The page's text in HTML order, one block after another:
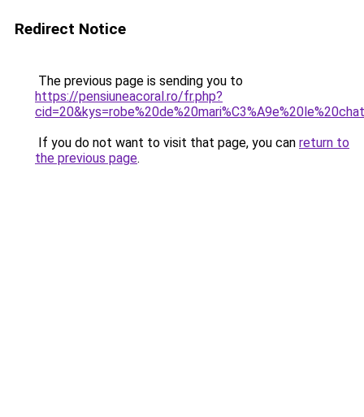
Redirect Notice
The previous page is sending you to
https://pensiuneacoral.ro/fr.php?
If you do not want to visit that page, you can return to
the previous page.